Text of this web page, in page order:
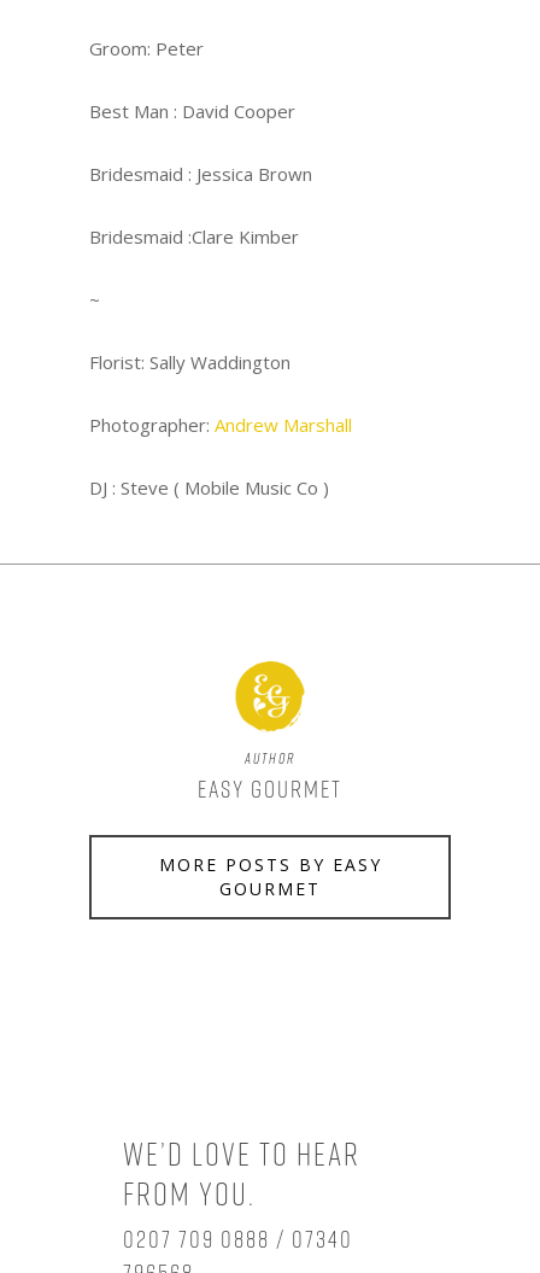
Groom: Peter
Best Man : David Cooper
Bridesmaid : Jessica Brown
Bridesmaid :Clare Kimber
~
Florist: Sally Waddington
Photographer: Andrew Marshall
DJ : Steve ( Mobile Music Co )
Author
Easy Gourmet
MORE POSTS BY EASY
GOURMET
We’d love to hear
from you.
0207 709 0888 / 07340